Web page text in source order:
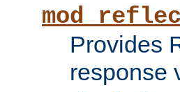
Provides
response